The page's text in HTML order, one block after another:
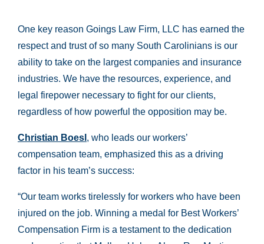
One key reason Goings Law Firm, LLC has earned the
respect and trust of so many South Carolinians is our
ability to take on the largest companies and insurance
industries. We have the resources, experience, and
legal firepower necessary to fight for our clients,
regardless of how powerful the opposition may be.
Christian Boesl , who leads our workers’
compensation team, emphasized this as a driving
factor in his team’s success:
“Our team works tirelessly for workers who have been
injured on the job. Winning a medal for Best Workers’
Compensation Firm is a testament to the dedication